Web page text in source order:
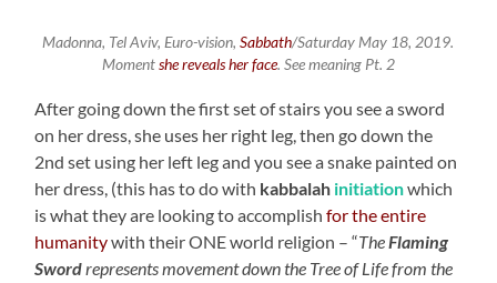
Madonna, Tel Aviv, Euro-vision,Sabbath/Saturday May 18, 2019.
Momentshe reveals her face. See meaning Pt. 2
After going down the first set of stairs you see a sword
on her dress, she uses her right leg, then go down the
2nd set using her left leg and you see a snake painted on
her dress, (this has to do with kabbalah initiationwhich
is what they are looking to accomplishfor the entire
humanitywith their ONE world religion – “The Flaming
Swordrepresents movement down the Tree of Life from the